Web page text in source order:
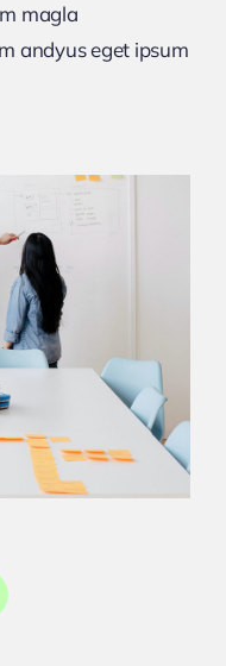
magla
andyus eget ipsum